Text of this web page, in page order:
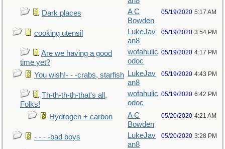
Dark places
A C
Bowden
05/19/2020 5:17 AM
cooking utensil
LukeJav
an8
05/19/2020 3:54 PM
Are we having a good
time yet?
wofahulic
odoc
05/19/2020 4:17 PM
You wish!- - -crabs, starfish
LukeJav
an8
05/19/2020 4:43 PM
Th-th-th-th-that's all,
Folks!
wofahulic
odoc
05/19/2020 6:42 PM
Hydrogen + carbon
A C
Bowden
05/20/2020 4:21 AM
- - - -bad boys
LukeJav
an8
05/20/2020 3:28 PM